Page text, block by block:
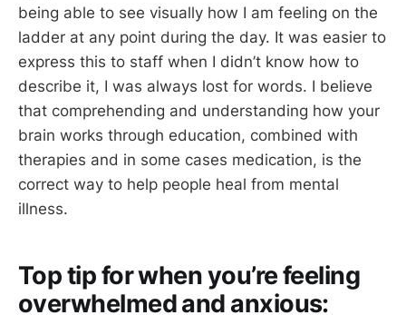
being able to see visually how I am feeling on the
ladder at any point during the day. It was easier to
express this to staff when I didn’t know how to
describe it, I was always lost for words. I believe
that comprehending and understanding how your
brain works through education, combined with
therapies and in some cases medication, is the
correct way to help people heal from mental
illness.
Top tip for when you’re feeling
overwhelmed and anxious: